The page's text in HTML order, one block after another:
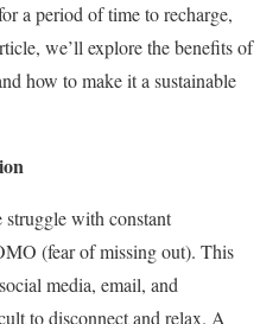
a period of time to recharge,
we’ll explore the benefits of
how to make it a sustainable
struggle with constant
(fear of missing out). This
media, email, and
to disconnect and relax. A